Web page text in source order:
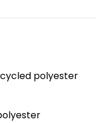
polyester